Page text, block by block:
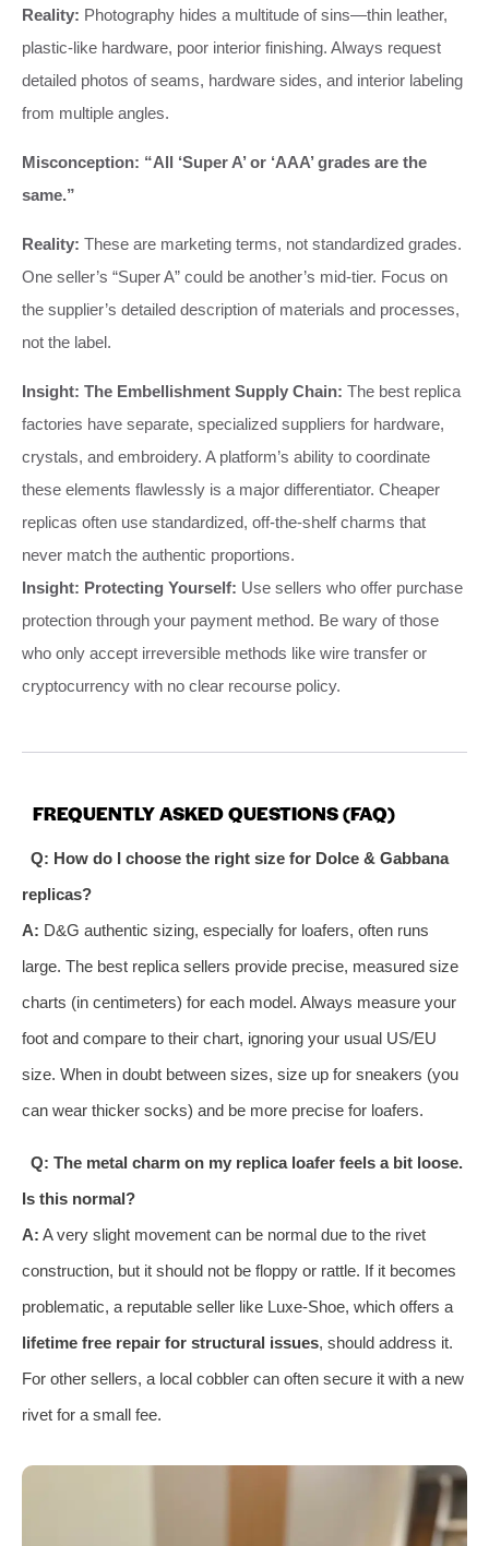
Reality: Photography hides a multitude of sins—thin leather,
plastic-like hardware, poor interior finishing. Always request
detailed photos of seams, hardware sides, and interior labeling
from multiple angles.
Misconception: “All ‘Super A’ or ‘AAA’ grades are the
same.”
Reality: These are marketing terms, not standardized grades.
One seller’s “Super A” could be another’s mid-tier. Focus on
the supplier’s detailed description of materials and processes,
not the label.
Insight: The Embellishment Supply Chain: The best replica
factories have separate, specialized suppliers for hardware,
crystals, and embroidery. A platform’s ability to coordinate
these elements flawlessly is a major differentiator. Cheaper
replicas often use standardized, off-the-shelf charms that
never match the authentic proportions.
Insight: Protecting Yourself: Use sellers who offer purchase
protection through your payment method. Be wary of those
who only accept irreversible methods like wire transfer or
cryptocurrency with no clear recourse policy.
FREQUENTLY ASKED QUESTIONS (FAQ)
Q: How do I choose the right size for Dolce & Gabbana
replicas?
A: D&G authentic sizing, especially for loafers, often runs
large. The best replica sellers provide precise, measured size
charts (in centimeters) for each model. Always measure your
foot and compare to their chart, ignoring your usual US/EU
size. When in doubt between sizes, size up for sneakers (you
can wear thicker socks) and be more precise for loafers.
Q: The metal charm on my replica loafer feels a bit loose.
Is this normal?
A: A very slight movement can be normal due to the rivet
construction, but it should not be floppy or rattle. If it becomes
problematic, a reputable seller like Luxe-Shoe, which offers a
lifetime free repair for structural issues, should address it.
For other sellers, a local cobbler can often secure it with a new
rivet for a small fee.